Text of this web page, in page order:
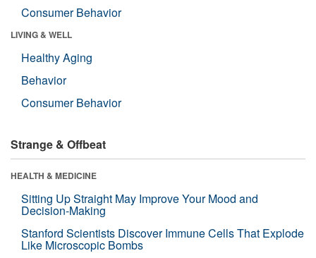
Consumer Behavior
LIVING & WELL
Healthy Aging
Behavior
Consumer Behavior
Strange & Offbeat
HEALTH & MEDICINE
Sitting Up Straight May Improve Your Mood and
Decision-Making
Stanford Scientists Discover Immune Cells That Explode
Like Microscopic Bombs